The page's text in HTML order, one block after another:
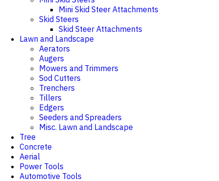
Mini Skid Steer Attachments
Skid Steers
Skid Steer Attachments
Lawn and Landscape
Aerators
Augers
Mowers and Trimmers
Sod Cutters
Trenchers
Tillers
Edgers
Seeders and Spreaders
Misc. Lawn and Landscape
Tree
Concrete
Aerial
Power Tools
Automotive Tools